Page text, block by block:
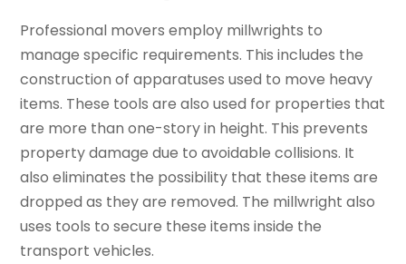
Professional movers employ millwrights to
manage specific requirements. This includes the
construction of apparatuses used to move heavy
items. These tools are also used for properties that
are more than one-story in height. This prevents
property damage due to avoidable collisions. It
also eliminates the possibility that these items are
dropped as they are removed. The millwright also
uses tools to secure these items inside the
transport vehicles.